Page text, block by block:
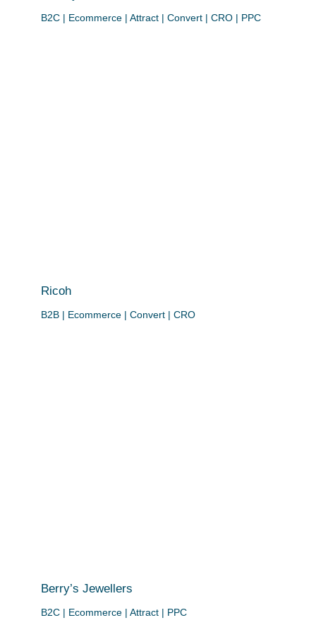
B2C | Ecommerce | Attract | Convert | CRO | PPC
Ricoh
B2B | Ecommerce | Convert | CRO
Berry’s Jewellers
B2C | Ecommerce | Attract | PPC